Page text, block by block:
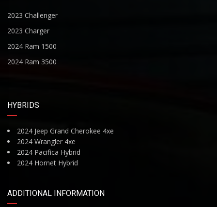
2023 Challenger
2023 Charger
2024 Ram 1500
2024 Ram 3500
HYBRIDS
2024 Jeep Grand Cherokee 4xe
2024 Wrangler 4xe
2024 Pacifica Hybrid
2024 Hornet Hybrid
ADDITIONAL INFORMATION